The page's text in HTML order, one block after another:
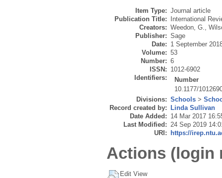
Item Type: Journal article
Publication Title:
International
Creators: Weedon, G.,
Publisher: Sage
Date: 1 September
Volume: 53
Number: 6
ISSN: 1012-6902
Identifiers:
Number
10.1177/
Divisions: Schools >
Record created by:
Linda Sullivan
Date Added: 14 Mar 2017
Last Modified: 24 Sep 2019
URI:
https://
Actions (login
Edit View